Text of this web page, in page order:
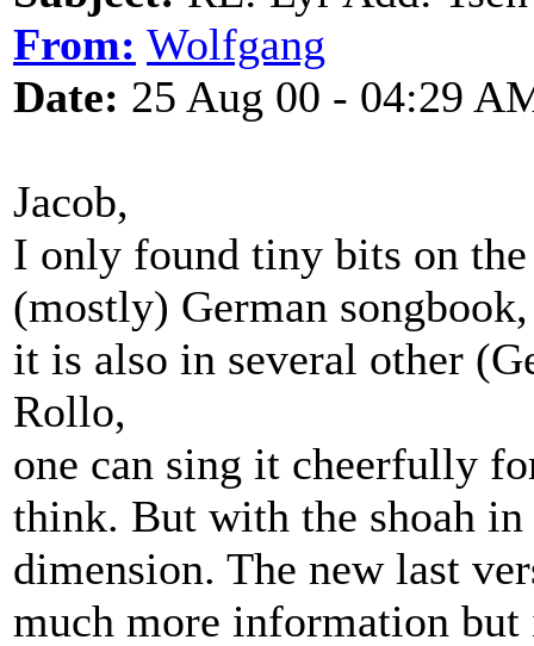
From: Wolfgang
Date: 25 Aug 00 - 04:29
Jacob,
I only found tiny bits on
(mostly) German
it is also in several other
Rollo,
one can sing it cheerfully
think. But with the shoah
dimension. The new last
much more information but